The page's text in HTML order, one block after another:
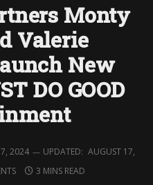
Monty
Valerie
New
DO GOOD
2024 UPDATED: AUGUST 17,
3 MINS READ